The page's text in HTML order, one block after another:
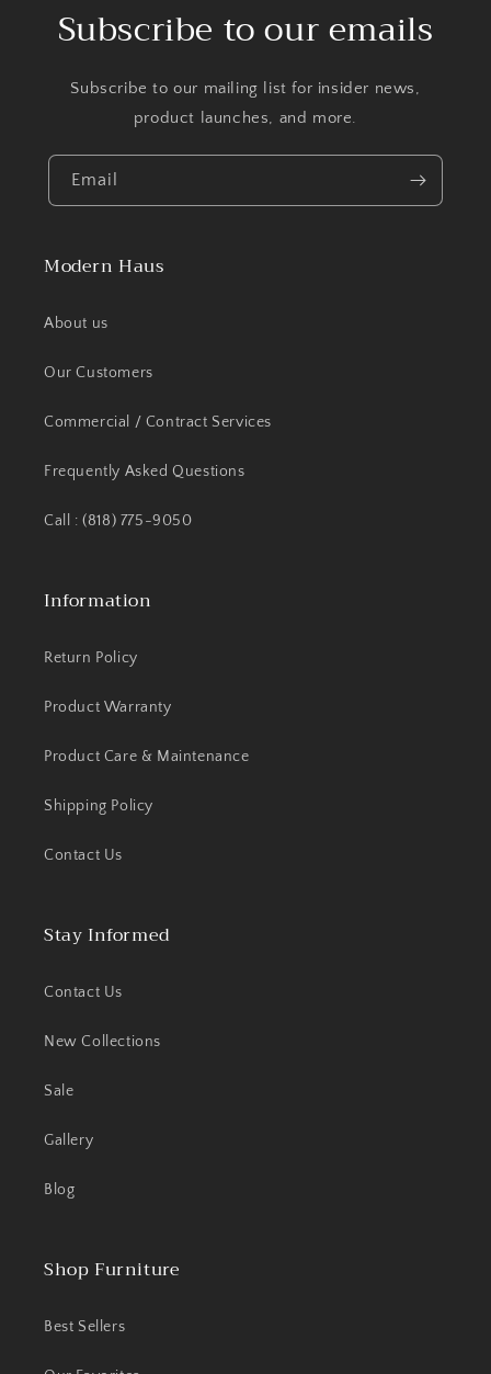
Subscribe to our emails
Subscribe to our mailing list for insider news,
product launches, and more.
Email
Modern Haus
About us
Our Customers
Commercial / Contract Services
Frequently Asked Questions
Call : (818) 775-9050
Information
Return Policy
Product Warranty
Product Care & Maintenance
Shipping Policy
Contact Us
Stay Informed
Contact Us
New Collections
Sale
Gallery
Blog
Shop Furniture
Best Sellers